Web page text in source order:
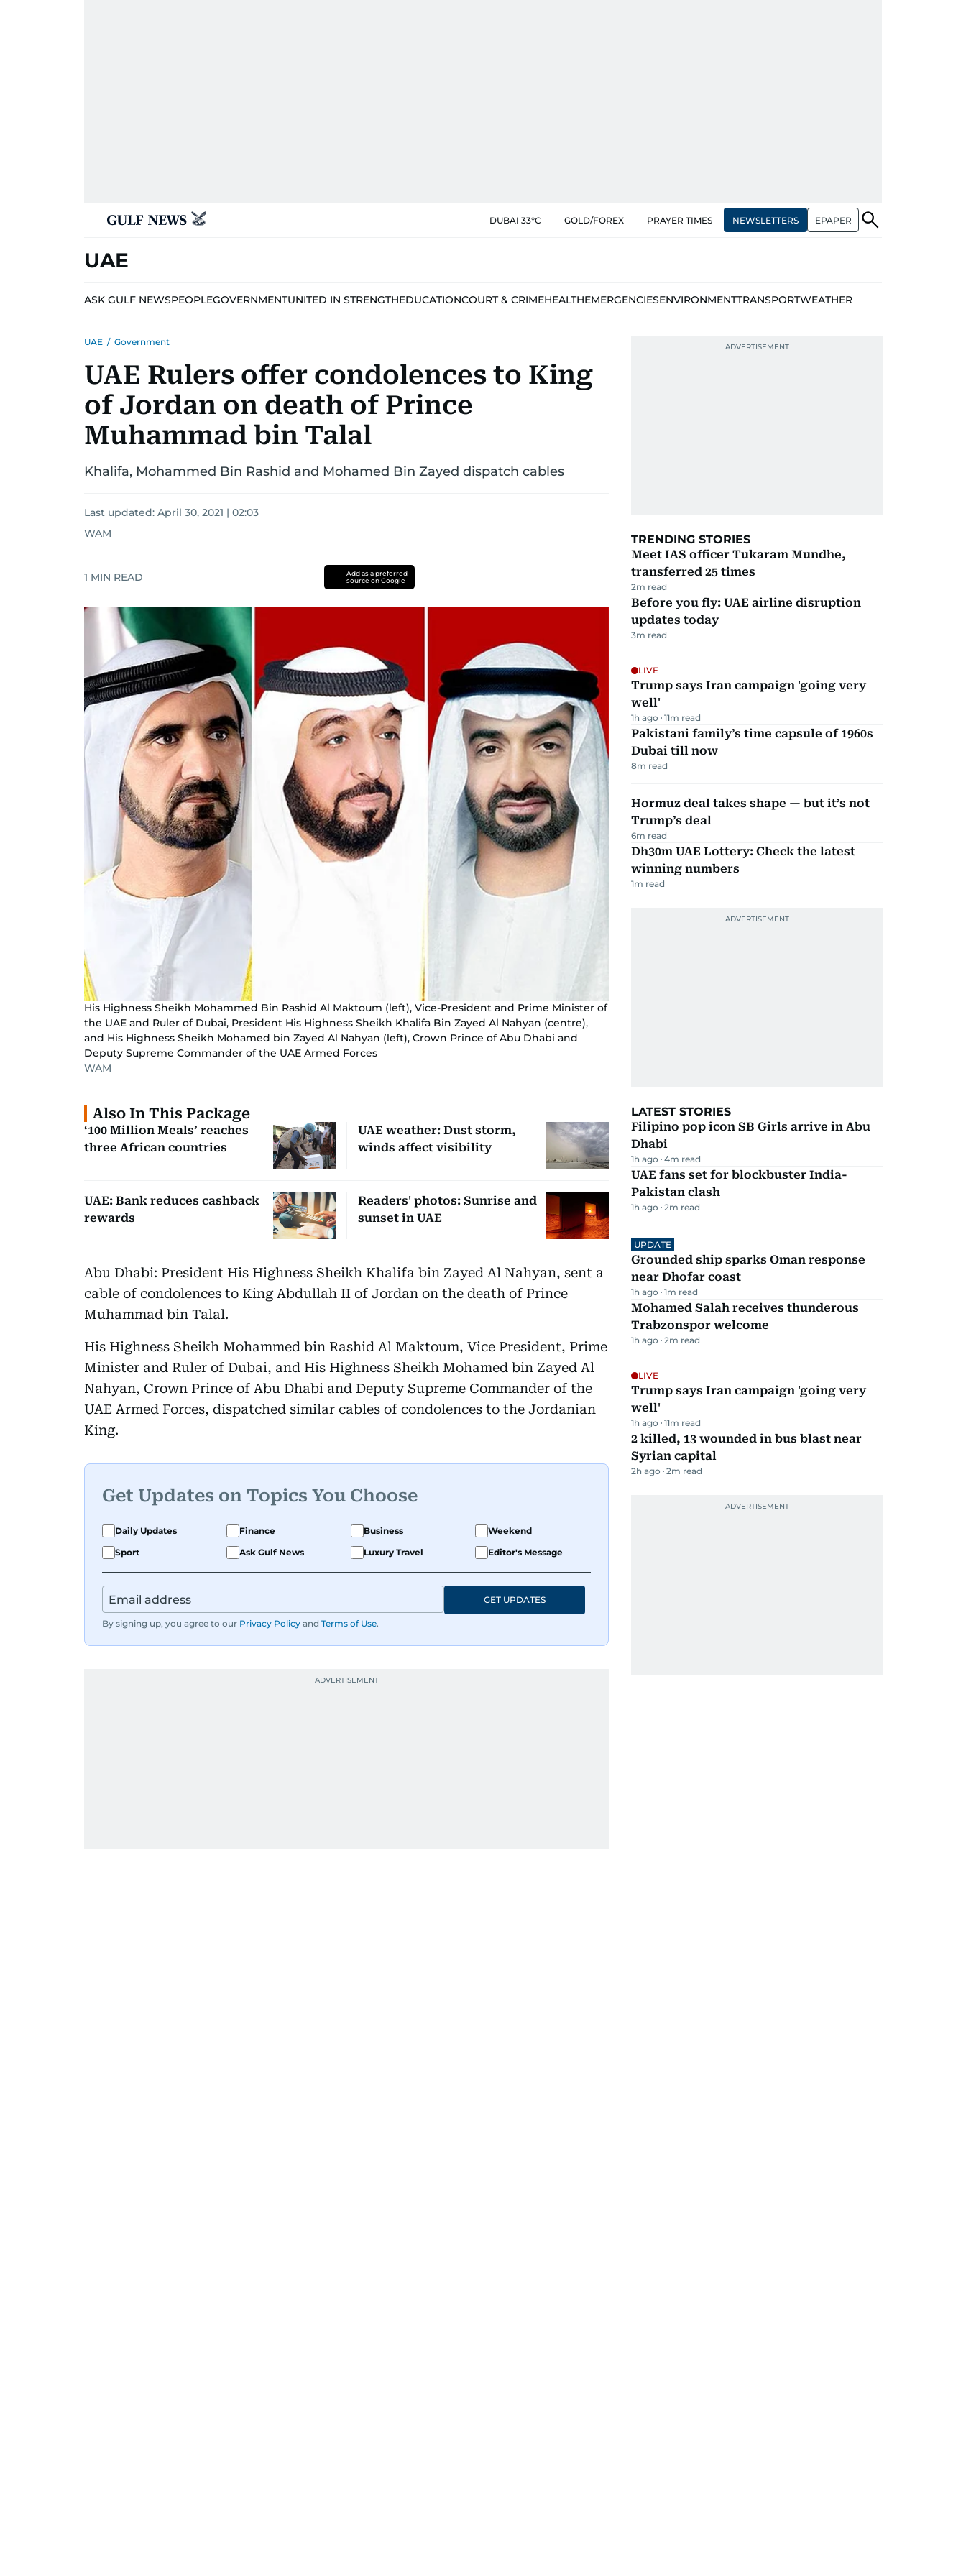
DUBAI 33°C GOLD/FOREX PRAYER TIMES NEWSLETTERS EPAPER
UAE
ASK GULF NEWSPEOPLEGOVERNMENTUNITED IN STRENGTHEDUCATIONCOURT & CRIMEHEALTHEMERGENCIESENVIRONMENTTRANSPORTWEATHER
UAE / Government
UAE Rulers offer condolences to King
of Jordan on death of Prince
Muhammad bin Talal
Khalifa, Mohammed Bin Rashid and Mohamed Bin Zayed dispatch cables
Last updated: April 30, 2021 | 02:03
WAM
1 MIN READ
Add as a preferred
source on Google
His Highness Sheikh Mohammed Bin Rashid Al Maktoum (left), Vice-President and Prime Minister of
the UAE and Ruler of Dubai, President His Highness Sheikh Khalifa Bin Zayed Al Nahyan (centre),
and His Highness Sheikh Mohamed bin Zayed Al Nahyan (left), Crown Prince of Abu Dhabi and
Deputy Supreme Commander of the UAE Armed Forces
WAM
Also In This Package
‘100 Million Meals’ reaches
three African countries
UAE weather: Dust storm,
winds affect visibility
UAE: Bank reduces cashback
rewards
Readers' photos: Sunrise and
sunset in UAE
Abu Dhabi: President His Highness Sheikh Khalifa bin Zayed Al Nahyan, sent a
cable of condolences to King Abdullah II of Jordan on the death of Prince
Muhammad bin Talal.
His Highness Sheikh Mohammed bin Rashid Al Maktoum, Vice President, Prime
Minister and Ruler of Dubai, and His Highness Sheikh Mohamed bin Zayed Al
Nahyan, Crown Prince of Abu Dhabi and Deputy Supreme Commander of the
UAE Armed Forces, dispatched similar cables of condolences to the Jordanian
King.
Get Updates on Topics You Choose
Daily Updates Finance Business
Weekend
Sport
Ask Gulf News Luxury Travel Editor's Message
By signing up, you agree to our Privacy Policy and Terms of Use.
GET UPDATES
TRENDING STORIES
Meet IAS officer Tukaram Mundhe,
transferred 25 times
2m read
Before you fly: UAE airline disruption
updates today
3m read
LIVE
Trump says Iran campaign 'going very
well'
1h ago 11m read
Pakistani family’s time capsule of 1960s
Dubai till now
8m read
Hormuz deal takes shape — but it’s not
Trump’s deal
6m read
Dh30m UAE Lottery: Check the latest
winning numbers
1m read
LATEST STORIES
Filipino pop icon SB Girls arrive in Abu
Dhabi
1h ago 4m read
UAE fans set for blockbuster India-
Pakistan clash
1h ago 2m read
UPDATE
Grounded ship sparks Oman response
near Dhofar coast
1h ago 1m read
Mohamed Salah receives thunderous
Trabzonspor welcome
1h ago 2m read
LIVE
Trump says Iran campaign 'going very
well'
1h ago 11m read
2 killed, 13 wounded in bus blast near
Syrian capital
2h ago 2m read